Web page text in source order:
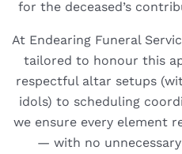
for the deceased’s
At Endearing Funeral
tailored to honour this
respectful altar setups
idols) to scheduling
we ensure every element
— with no